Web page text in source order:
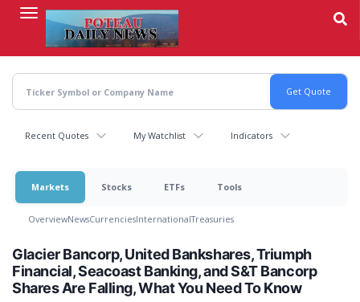
content
Recent Quotes My Watchlist Indicators
Markets Stocks ETFs Tools
OverviewNewsCurrenciesInternationalTreasuries
Glacier Bancorp, United Bankshares, Triumph
Financial, Seacoast Banking, and S&T Bancorp
Shares Are Falling, What You Need To Know